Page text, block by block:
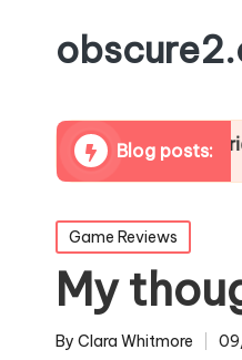
Blog posts:
Documentaries
Posted
in
Game Reviews
My
Posted
By Clara Whitmore